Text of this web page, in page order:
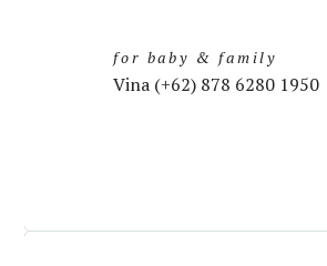
for baby & family
Vina (+62) 878 6280 1950